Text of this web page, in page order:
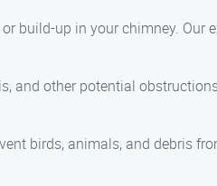
build-up in your chimney. Our
and other potential
birds, animals, and debris